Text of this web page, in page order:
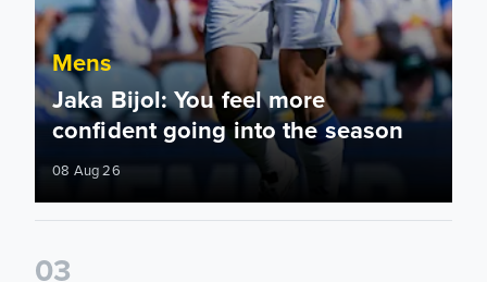
Mens
Jaka Bijol: You feel more
confident going into the season
08 Aug 26
03